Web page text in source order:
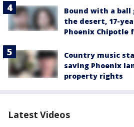
Bound with a ball
the desert, 17-
Phoenix Chipotle
Country music
saving Phoenix
property rights
Latest Videos